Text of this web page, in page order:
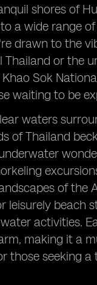
shores of
a wide range
drawn to the
Thailand or the
Sok
waiting to be
waters
of Thailand
of the
leisurely beach
activities.
making it a
those seeking